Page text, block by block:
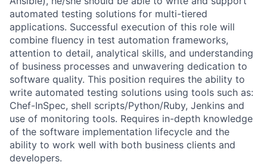
automated testing solutions for multi-tiered
applications. Successful execution of this role will
combine fluency in test automation frameworks,
attention to detail, analytical skills, and understanding
of business processes and unwavering dedication to
software quality. This position requires the ability to
write automated testing solutions using tools such as:
Chef-InSpec, shell scripts/Python/Ruby, Jenkins and
use of monitoring tools. Requires in-depth knowledge
of the software implementation lifecycle and the
ability to work well with both business clients and
developers.